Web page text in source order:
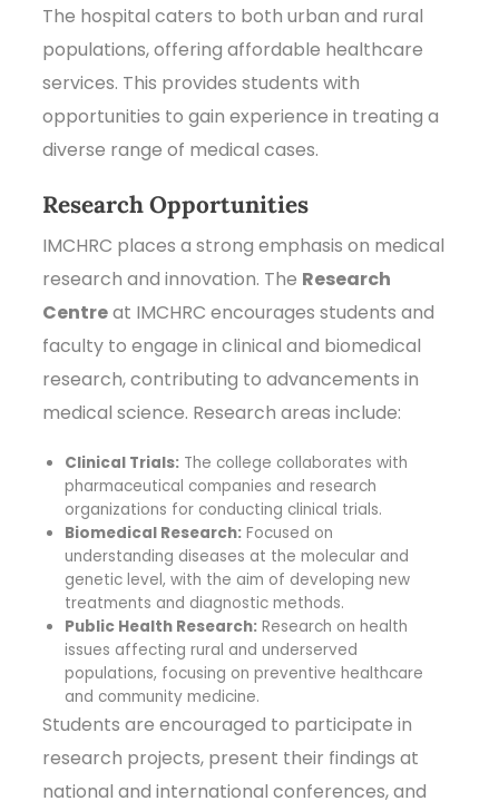
The hospital caters to both urban and rural
populations, offering affordable healthcare
services. This provides students with
opportunities to gain experience in treating a
diverse range of medical cases.
Research Opportunities
IMCHRC places a strong emphasis on medical
research and innovation. The Research
Centreat IMCHRC encourages students and
faculty to engage in clinical and biomedical
research, contributing to advancements in
medical science. Research areas include:
Clinical Trials: The college collaborates with
pharmaceutical companies and research
organizations for conducting clinical trials.
Biomedical Research: Focused on
understanding diseases at the molecular and
genetic level, with the aim of developing new
treatments and diagnostic methods.
Public Health Research: Research on health
issues affecting rural and underserved
populations, focusing on preventive healthcare
and community medicine.
Students are encouraged to participate in
research projects, present their findings at
national and international conferences, and